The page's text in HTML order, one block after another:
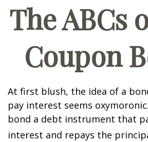
The ABCs
Coupon
At first blush, the idea of a
pay interest seems
bond a debt instrument that
interest and repays the